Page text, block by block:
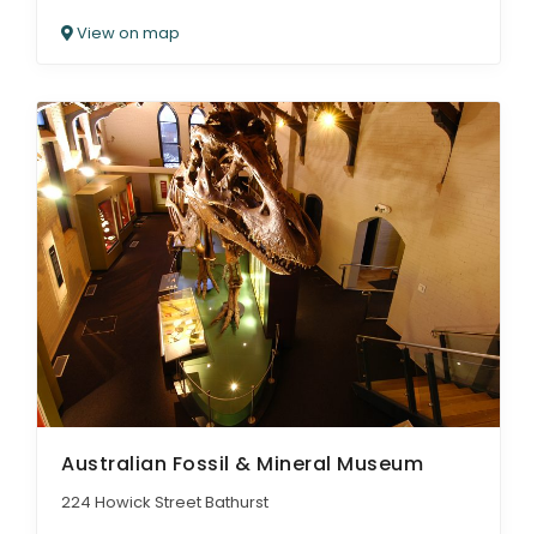
View on map
Australian Fossil & Mineral Museum
224 Howick Street Bathurst